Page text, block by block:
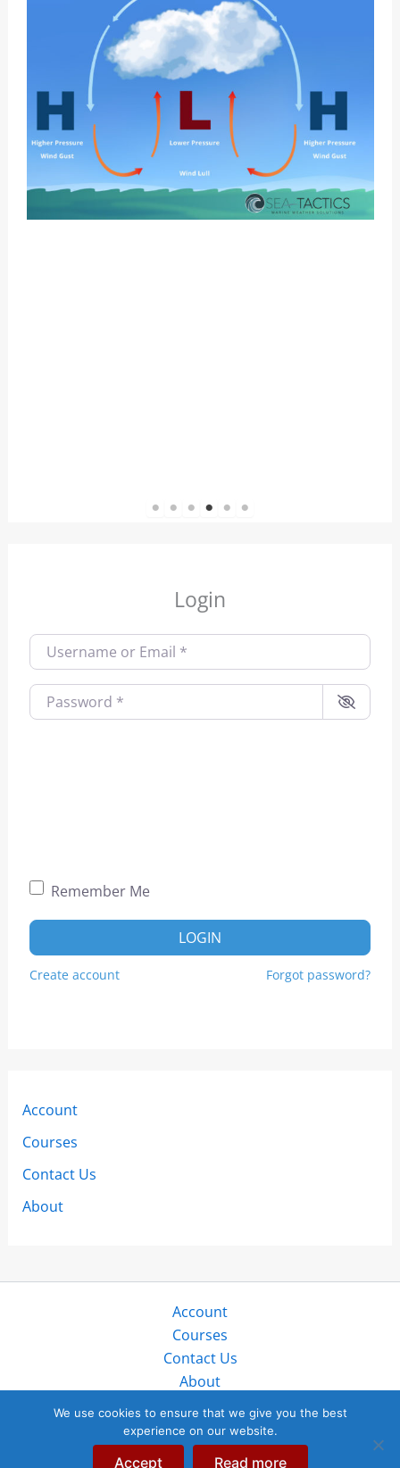
1 2 3 4 5 6
Login
Username or Email
Password
Remember Me
LOGIN
Create account Forgot password?
Account
Courses
Contact Us
About
Account
Courses
Contact Us
About
Copyright © 2026 SailZing LLC. All rights reserved.
“SailZing”, “StayTales”, and “SailTales” are trademarks of
SailZing, LLC in public, protected use globally since 2017.
We use cookies to ensure that we give you the best
experience on our website.
Accept Read more